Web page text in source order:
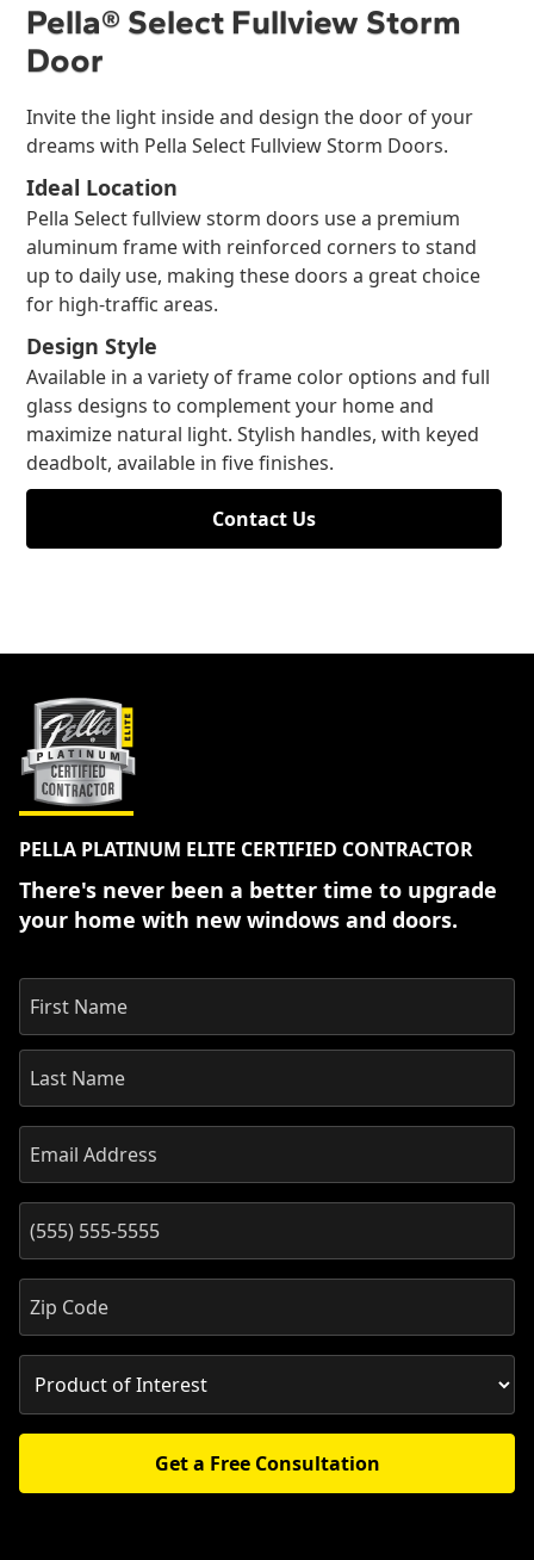
Pella® Select Fullview Storm
Door
Invite the light inside and design the door of your
dreams with Pella Select Fullview Storm Doors.
Ideal Location
Pella Select fullview storm doors use a premium
aluminum frame with reinforced corners to stand
up to daily use, making these doors a great choice
for high-traffic areas.
Design Style
Available in a variety of frame color options and full
glass designs to complement your home and
maximize natural light. Stylish handles, with keyed
deadbolt, available in five finishes.
Contact Us
PELLA PLATINUM ELITE CERTIFIED CONTRACTOR
There's never been a better time to upgrade
your home with new windows and doors.
Get a Free Consultation